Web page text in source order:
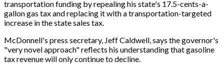
transportation funding by repealing his state's 17.5-cents-a-
gallon gas tax and replacing it with a transportation-targeted
increase in the state sales tax.
McDonnell's press secretary, Jeff Caldwell, says the governor's
"very novel approach" reflects his understanding that gasoline
tax revenue will only continue to decline.